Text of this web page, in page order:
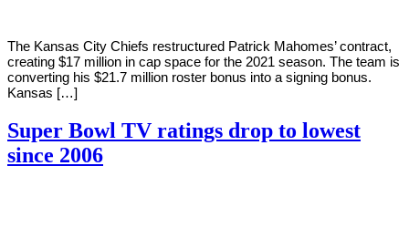
The Kansas City Chiefs restructured Patrick Mahomes’ contract,
creating $17 million in cap space for the 2021 season. The team is
converting his $21.7 million roster bonus into a signing bonus.
Kansas […]
Super Bowl TV ratings drop to lowest
since 2006